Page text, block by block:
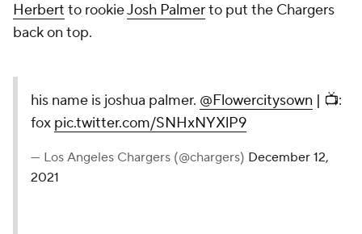
Herbert to rookieJosh Palmerto put the Chargers
back on top.
his name is joshua palmer. @Flowercitysown | 📺:
fox pic.twitter.com/SNHxNYXlP9
— Los Angeles Chargers (@chargers) December 12,
2021